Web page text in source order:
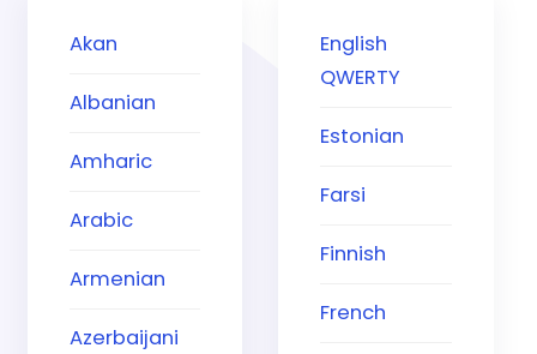
Akan
Albanian
Amharic
Arabic
Armenian
Azerbaijani
English
QWERTY
Estonian
Farsi
Finnish
French